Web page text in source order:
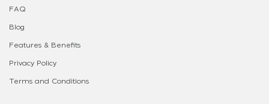
FAQ
Blog
Features & Benefits
Privacy Policy
Terms and Conditions